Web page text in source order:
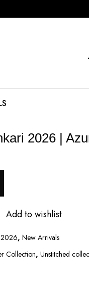
2026 |
Add to wishlist
2026,New Arrivals
Collection,Unstitched